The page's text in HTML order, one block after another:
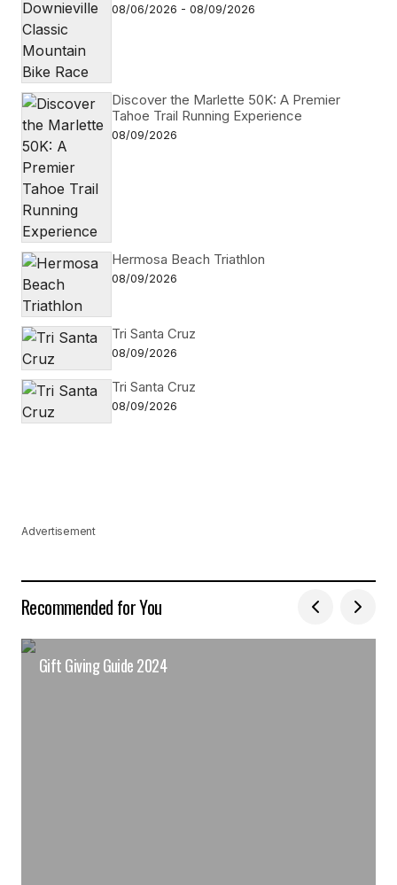
08/06/2026 - 08/09/2026
Discover the Marlette 50K: A Premier
Tahoe Trail Running Experience
08/09/2026
Hermosa Beach Triathlon
08/09/2026
Tri Santa Cruz
08/09/2026
Tri Santa Cruz
08/09/2026
Advertisement
Recommended for You
Gift Giving Guide 2024